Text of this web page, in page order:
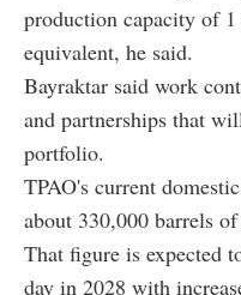
production capacity of
equivalent, he said.
Bayraktar said work
and partnerships that
portfolio.
TPAO's current
about 330,000 barrels
That figure is expected
day in 2028 with